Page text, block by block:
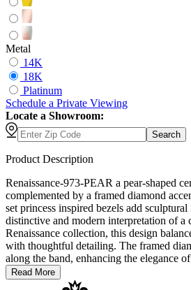
Metal
14K
18K
Platinum
Schedule a Private Viewing
Locate a Showroom:
Search
Product Description
Renaissance-973-PEAR a pear-shaped
complemented by a framed diamond
set princess inspired bezels add sculptural
distinctive and modern interpretation of a
Renaissance collection, this design
with thoughtful detailing. The framed
along the band, enhancing the elegance
Read More